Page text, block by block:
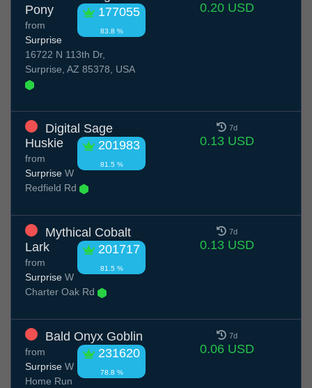
Pony
177055
83.8 %
from
Surprise
16722 N 113th Dr,
Surprise, AZ 85378, USA
0.20 USD
Digital Sage
Huskie
201983
81.5 %
from
Surprise W
Redfield Rd
7d
0.13 USD
Mythical Cobalt
Lark
201717
81.5 %
from
Surprise W
Charter Oak Rd
7d
0.13 USD
Bald Onyx Goblin
231620
78.8 %
from
Surprise W
Home Run
7d
0.06 USD